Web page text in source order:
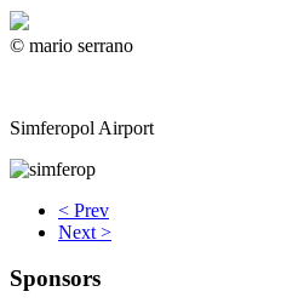
© mario serrano
Simferopol Airport
< Prev
Next >
Sponsors